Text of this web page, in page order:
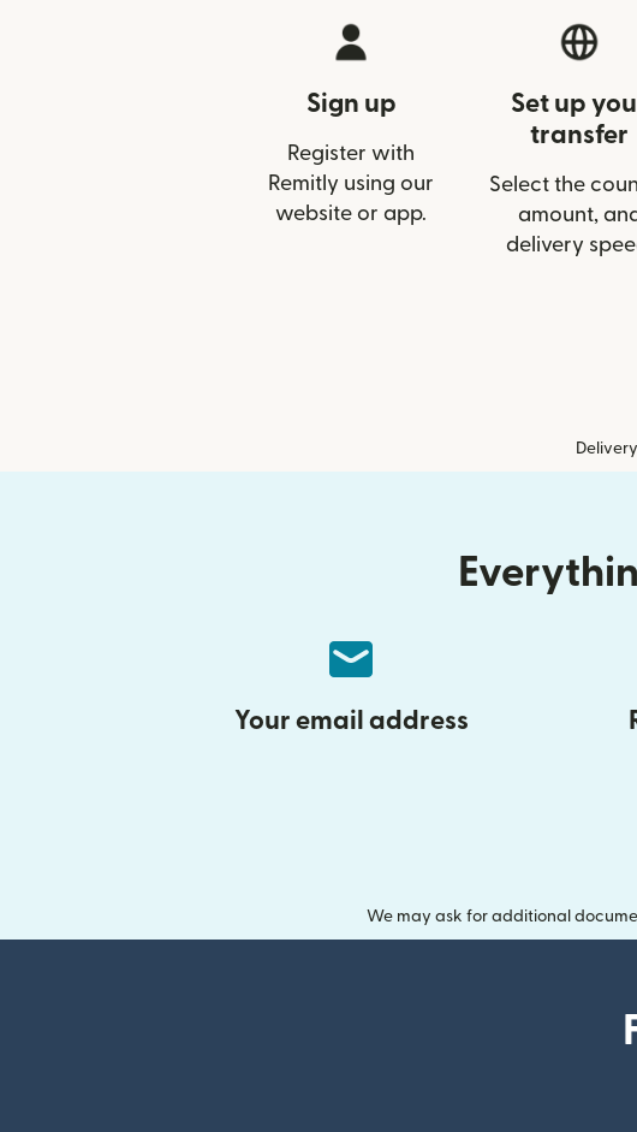
Sign up
Register with
Remitly using our
website or app.
Set up
transfer
Select the
amount,
delivery
Your email address
We may ask for additional